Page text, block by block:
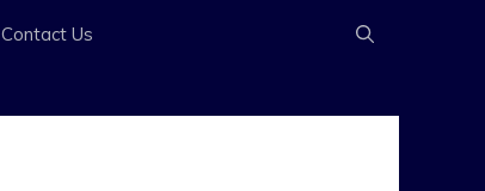
Contact Us